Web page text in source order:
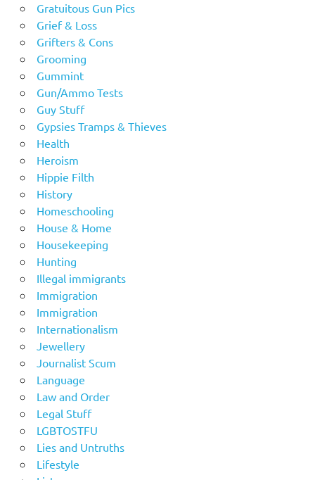
Gratuitous Gun Pics
Grief & Loss
Grifters & Cons
Grooming
Gummint
Gun/Ammo Tests
Guy Stuff
Gypsies Tramps & Thieves
Health
Heroism
Hippie Filth
History
Homeschooling
House & Home
Housekeeping
Hunting
Illegal immigrants
Immigration
Immigration
Internationalism
Jewellery
Journalist Scum
Language
Law and Order
Legal Stuff
LGBTOSTFU
Lies and Untruths
Lifestyle